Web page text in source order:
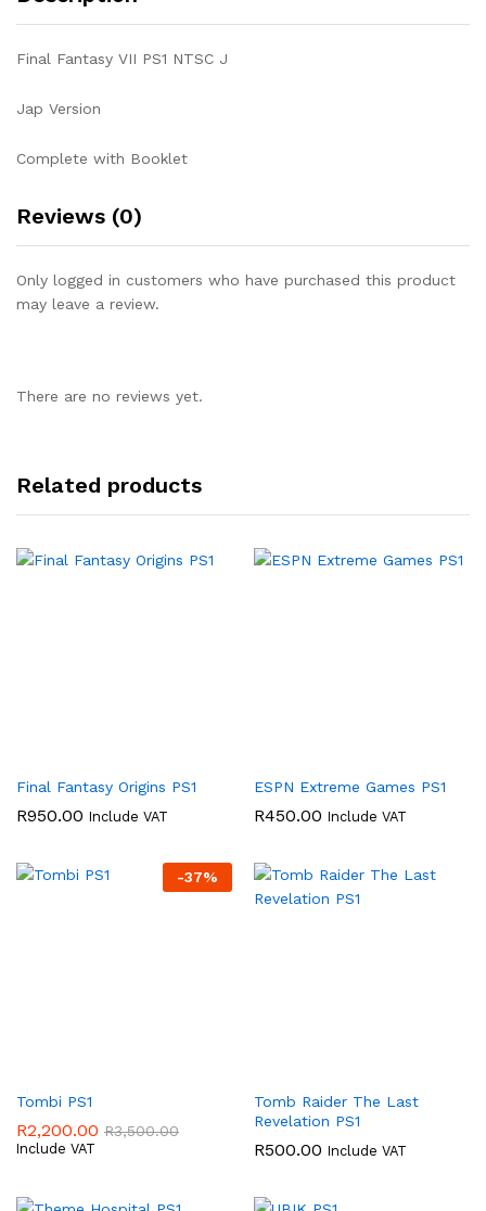
Final Fantasy VII PS1 NTSC J
Jap Version
Complete with Booklet
Reviews (0)
Only logged in customers who have purchased this product
may leave a review.
There are no reviews yet.
Related products
Final Fantasy Origins PS1
R950.00 Include VAT
ESPN Extreme Games PS1
R450.00 Include VAT
-37%
Tombi PS1
R2,200.00 R3,500.00
Include VAT
Tomb Raider The Last
Revelation PS1
R500.00 Include VAT